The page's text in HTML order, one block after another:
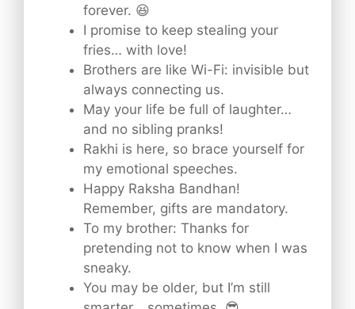
forever. 😆
I promise to keep stealing your
fries… with love!
Brothers are like Wi-Fi: invisible but
always connecting us.
May your life be full of laughter…
and no sibling pranks!
Rakhi is here, so brace yourself for
my emotional speeches.
Happy Raksha Bandhan!
Remember, gifts are mandatory.
To my brother: Thanks for
pretending not to know when I was
sneaky.
You may be older, but I’m still